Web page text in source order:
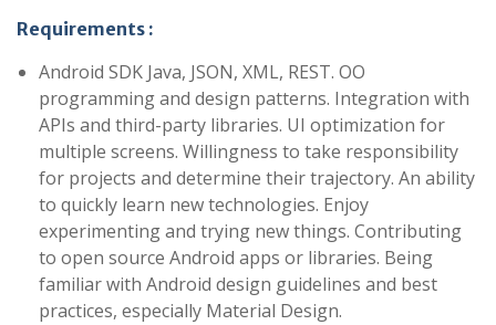
Requirements :
Android SDK Java, JSON, XML, REST. OO
programming and design patterns. Integration with
APIs and third-party libraries. UI optimization for
multiple screens. Willingness to take responsibility
for projects and determine their trajectory. An ability
to quickly learn new technologies. Enjoy
experimenting and trying new things. Contributing
to open source Android apps or libraries. Being
familiar with Android design guidelines and best
practices, especially Material Design.